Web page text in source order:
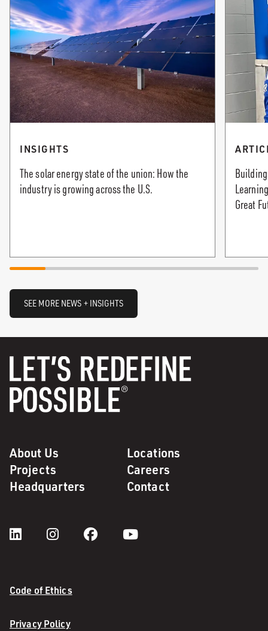
INSIGHTS
The solar energy state of the union: How the
industry is growing across the U.S.
Great
SEE MORE NEWS + INSIGHTS
About Us
Locations
Projects
Careers
Headquarters
Contact
Code of Ethics
Privacy Policy